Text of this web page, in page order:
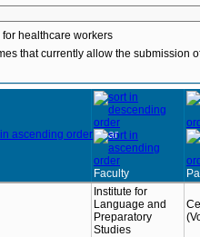
healthcare workers
that currently allow the submission
Year
Faculty
Institute for
Language and
Preparatory
Studies